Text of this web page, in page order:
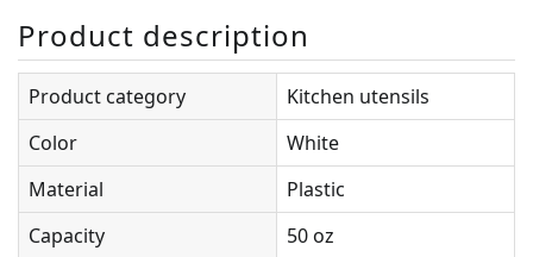
Product description
Product category
Kitchen utensils
Color
White
Material
Plastic
Capacity
50 oz